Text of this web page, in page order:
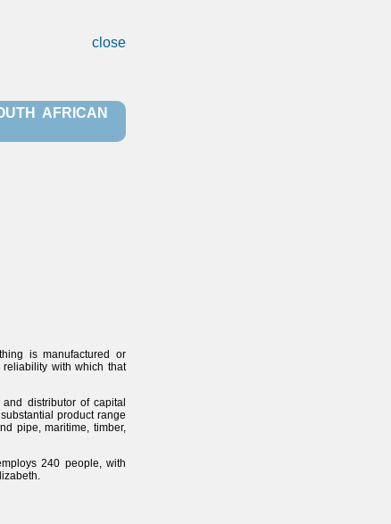
close
AFRICAN
is manufactured or
with which that
distributor of capital
product range
pipe, maritime, timber,
240 people, with